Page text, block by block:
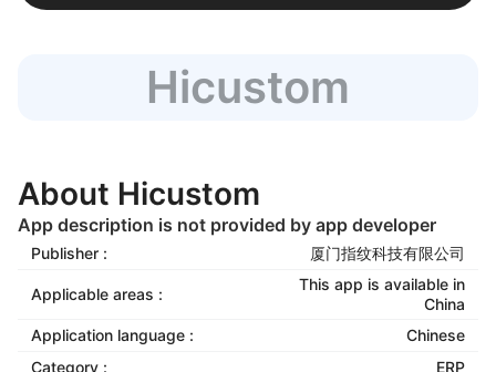
Hicustom
About Hicustom
App description is not provided by app developer
Publisher : 厦门指纹科技有限公司
Applicable areas :
This app is available in
China
Application language :
Chinese
Category :
ERP